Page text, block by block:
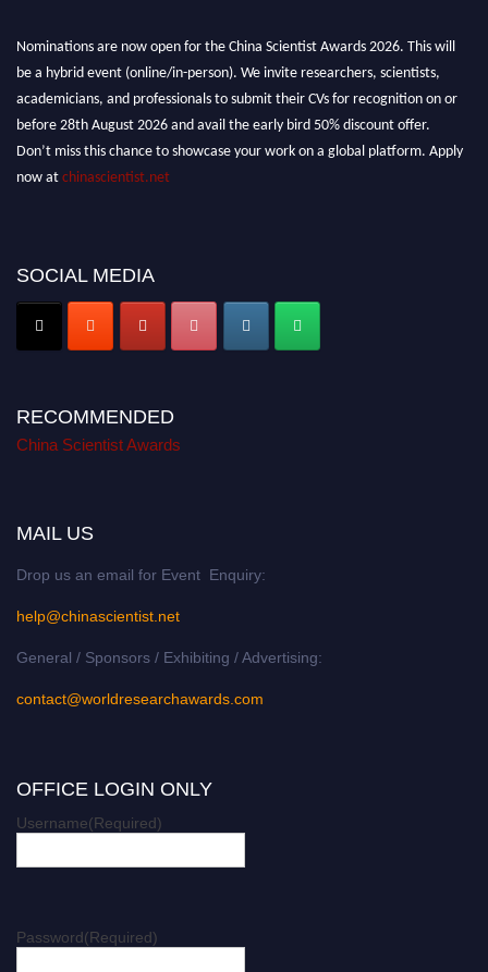
SOCIAL MEDIA
RECOMMENDED
China Scientist Awards
MAIL US
Drop us an email for Event Enquiry:
help@chinascientist.net
General / Sponsors / Exhibiting / Advertising:
contact@worldresearchawards.com
OFFICE LOGIN ONLY
Username(Required)
Password(Required)